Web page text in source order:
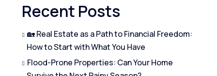
Recent Posts
🏡 Real Estate as a Path to Financial Freedom:
How to Start with What You Have
Flood-Prone Properties: Can Your Home